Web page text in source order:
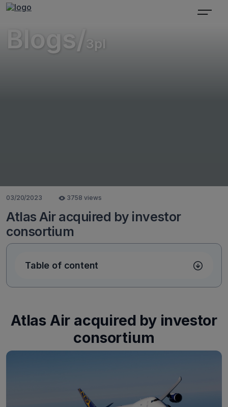
Blogs/3pl
03/20/2023 3758 views
Atlas Air acquired by investor
consortium
Table of content
Atlas Air acquired by investor
consortium